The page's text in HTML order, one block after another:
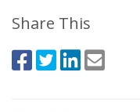
Share This